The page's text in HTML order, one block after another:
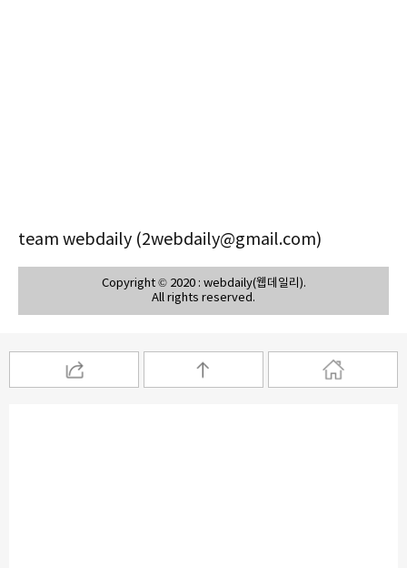
team webdaily (2webdaily@gmail.com)
Copyright © 2020 : webdaily(웹데일리).
All rights reserved.